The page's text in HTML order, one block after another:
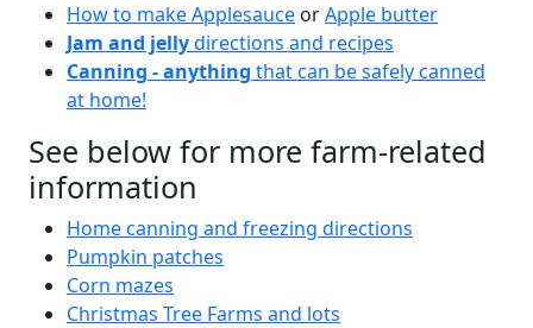
How to make Applesauce orApple butter
Jam and jellydirections and recipes
Canning - anything that can be safely canned
at home!
See below for more farm-related
information
Home canning and freezing directions
Pumpkin patches
Corn mazes
Christmas Tree Farms and lots